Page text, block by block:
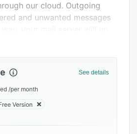
our cloud. Outgoing
and unwanted messages
blacklist and you will not run
for incoming and outgoing
helps you to meet the legal
regulations. Messages are
See details
/per month
Version